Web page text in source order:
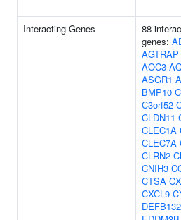
Interacting Genes
88
genes:
AGTRAP
AOC3
ASGR1
BMP10
C3orf52
CLDN11
CLEC1A
CLEC7A
CLRN2
CNIH3
CTSA
CXCL9
DEFB132